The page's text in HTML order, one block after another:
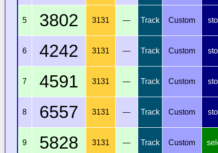
5 3802 3131 — Track Custom
6 4242 3131 — Track Custom
7 4591 3131 — Track Custom
8 6557 3131 — Track Custom
9 5828 3131 — Track Custom